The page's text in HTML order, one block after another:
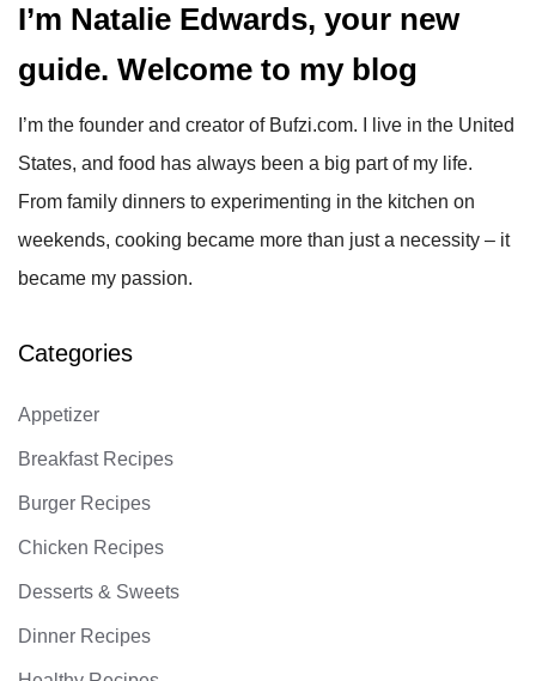
I’m Natalie Edwards, your new
guide. Welcome to my blog
I’m the founder and creator of Bufzi.com. I live in the United
States, and food has always been a big part of my life.
From family dinners to experimenting in the kitchen on
weekends, cooking became more than just a necessity – it
became my passion.
Categories
Appetizer
Breakfast Recipes
Burger Recipes
Chicken Recipes
Desserts & Sweets
Dinner Recipes